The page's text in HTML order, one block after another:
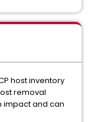
host inventory
removal
impact and can